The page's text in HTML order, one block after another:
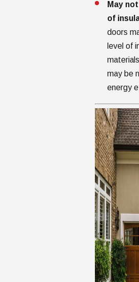
May
of
doors
level of
may be
energy